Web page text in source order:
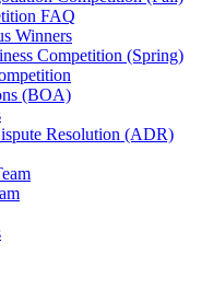
FAQ
Winners
Competition (Spring)
(BOA)
Resolution (ADR)